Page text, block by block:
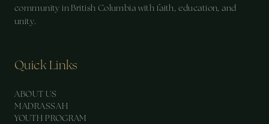
community in British Columbia with faith, education, and
unity.
Quick Links
ABOUT US
MADRASSAH
YOUTH PROGRAM